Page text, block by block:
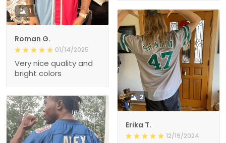
1
Roman G.
01/14/2025
Very nice quality and
bright colors
2
Erika T.
12/19/2024